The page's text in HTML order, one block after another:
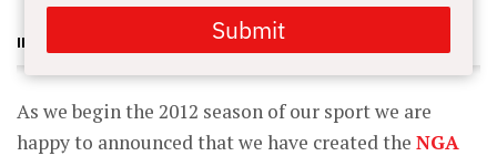
IRON MAN MAGAZINE
As we begin the 2012 season of our sport we are
happy to announced that we have created the NGA
email
Submit